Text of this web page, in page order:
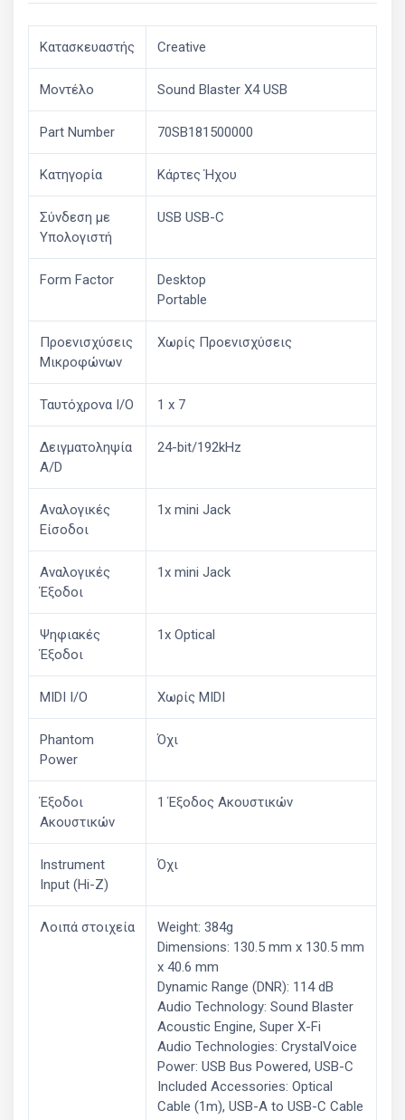
Κατασκευαστής Creative
Μοντέλο Sound Blaster X4 USB
Part Number 70SB181500000
Κατηγορία Κάρτες Ήχου
Σύνδεση με
Υπολογιστή
USB USB-C
Form Factor
Desktop
Portable
Προενισχύσεις
Μικροφώνων
Χωρίς Προενισχύσεις
Ταυτόχρονα I/O 1 x 7
Δειγματοληψία
A/D
24-bit/192kHz
Αναλογικές
Είσοδοι
1x mini Jack
Αναλογικές
Έξοδοι
1x mini Jack
Ψηφιακές
Έξοδοι
1x Optical
MIDI I/O Χωρίς MIDI
Phantom
Power
Όχι
Έξοδοι
Ακουστικών
1 Έξοδος Ακουστικών
Instrument
Input (Hi-Z)
Όχι
Λοιπά στοιχεία
Weight: 384g
Dimensions: 130.5 mm x 130.5 mm
x 40.6 mm
Dynamic Range (DNR): 114 dB
Audio Technology: Sound Blaster
Acoustic Engine, Super X-Fi
Audio Technologies: CrystalVoice
Power: USB Bus Powered, USB-C
Included Accessories: Optical
Cable (1m), USB-A to USB-C Cable